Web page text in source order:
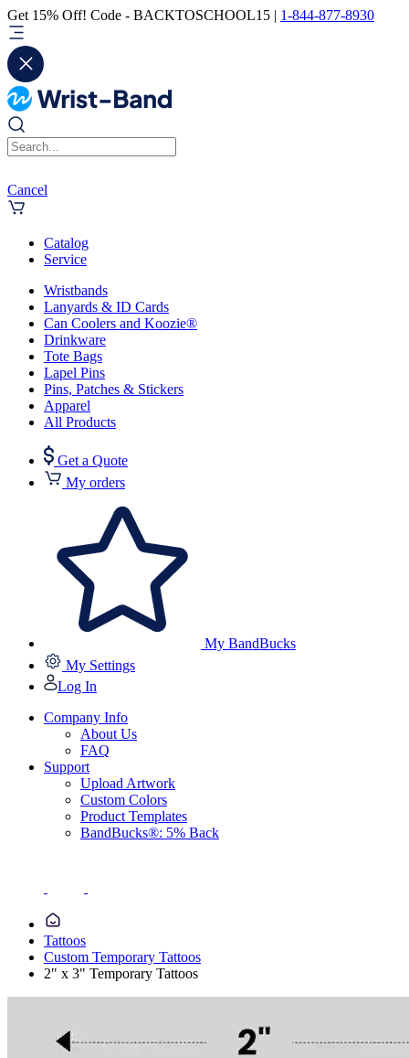
Get 15% Off! Code - BACKTOSCHOOL15 | 1-844-877-8930
Cancel
Catalog
Service
Wristbands
Lanyards & ID Cards
Can Coolers and Koozie®
Drinkware
Tote Bags
Lapel Pins
Pins, Patches & Stickers
Apparel
All Products
Get a Quote
My orders
My BandBucks
My Settings
Log In
Company Info
About Us
FAQ
Support
Upload Artwork
Custom Colors
Product Templates
BandBucks®: 5% Back
Tattoos
Custom Temporary Tattoos
2" x 3" Temporary Tattoos